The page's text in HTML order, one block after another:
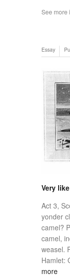
See more
Essay
Very
Act 3,
yonder
camel?
camel,
weasel.
Hamlet:
more